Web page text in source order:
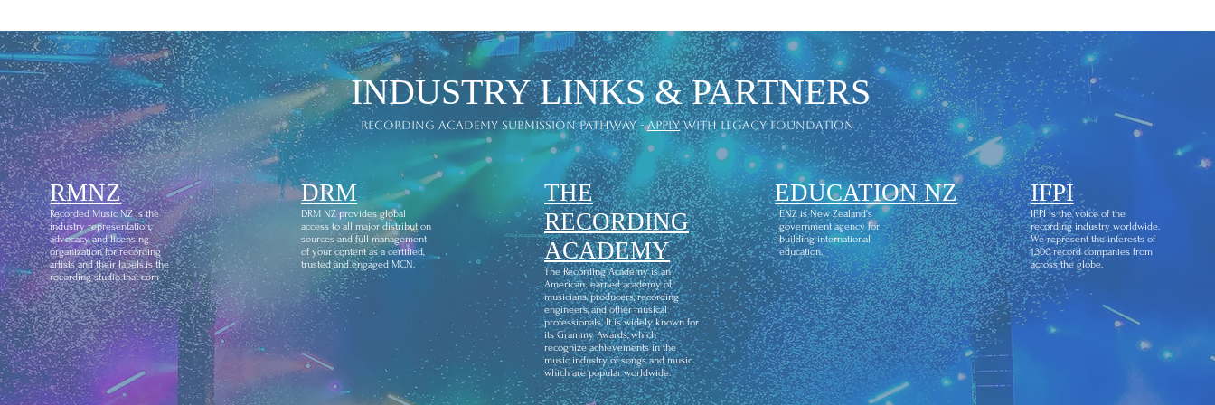
INDUSTRY LINKS & PARTNERS
recording academy submission pathway -applywith legacy foundation
RMNZ
Recorded Music NZ is the
industry representation,
advocacy and licensing
organization for recording
artists and their labels.is the
recording studio that com
DRM
DRM NZ provides global
access to all major distribution
sources and full management
of your content as a certified,
trusted and engaged MCN.
THE
RECORDING
ACADEMY
The Recording Academy is an
American learned academy of
musicians, producers, recording
engineers, and other musical
professionals. It is widely known for
its Grammy Awards, which
recognize achievements in the
music industry of songs and music
which are popular worldwide.
EDUCATION NZ
ENZ is New Zealand’s
government agency for
building international
education.
IFPI
IFPI is the voice of the
recording industry worldwide.
We represent the interests of
1,300 record companies from
across the globe.